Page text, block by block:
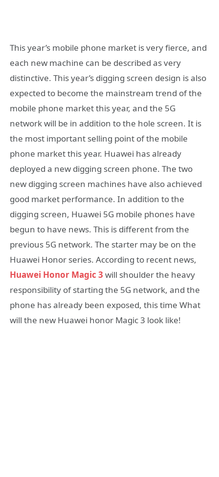
This year’s mobile phone market is very fierce, and
each new machine can be described as very
distinctive. This year’s digging screen design is also
expected to become the mainstream trend of the
mobile phone market this year, and the 5G
network will be in addition to the hole screen. It is
the most important selling point of the mobile
phone market this year. Huawei has already
deployed a new digging screen phone. The two
new digging screen machines have also achieved
good market performance. In addition to the
digging screen, Huawei 5G mobile phones have
begun to have news. This is different from the
previous 5G network. The starter may be on the
Huawei Honor series. According to recent news,
Huawei Honor Magic 3 will shoulder the heavy
responsibility of starting the 5G network, and the
phone has already been exposed, this time What
will the new Huawei honor Magic 3 look like!